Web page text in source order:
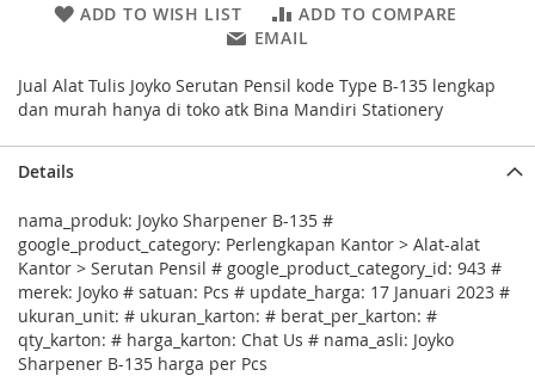
ADD TO WISH LIST
ADD TO COMPARE
EMAIL
Jual Alat Tulis Joyko Serutan Pensil kode Type B-135 lengkap
dan murah hanya di toko atk Bina Mandiri Stationery
Details
nama_produk: Joyko Sharpener B-135 #
google_product_category: Perlengkapan Kantor > Alat-alat
Kantor > Serutan Pensil # google_product_category_id: 943 #
merek: Joyko # satuan: Pcs # update_harga: 17 Januari 2023 #
ukuran_unit: # ukuran_karton: # berat_per_karton: #
qty_karton: # harga_karton: Chat Us # nama_asli: Joyko
Sharpener B-135 harga per Pcs